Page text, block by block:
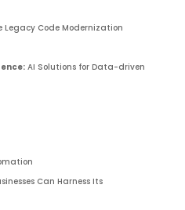
Legacy Code Modernization
AI Solutions for Data-driven
Can Harness Its